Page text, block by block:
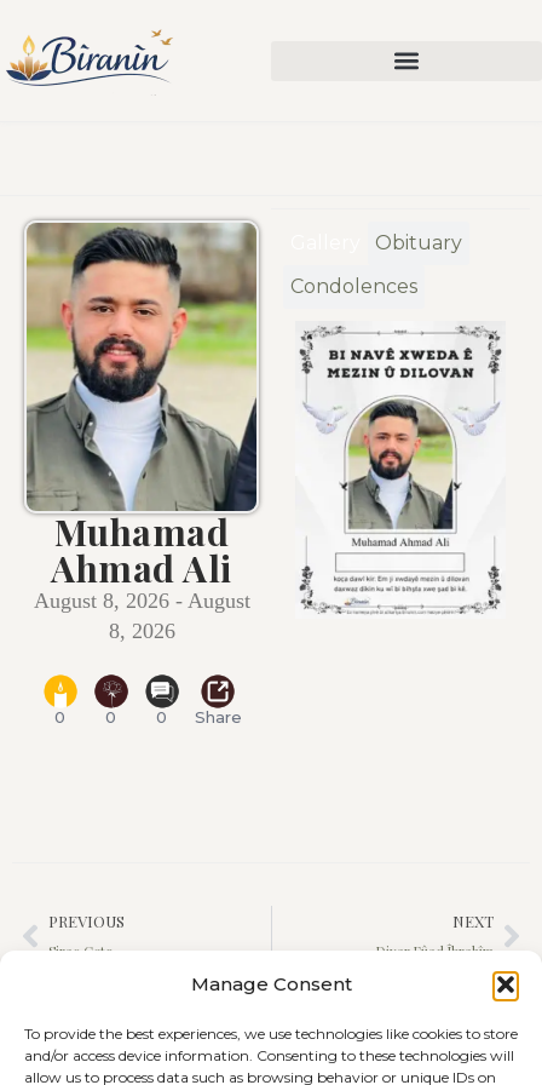
Manage Consent
To provide the best experiences, we use technologies like cookies to store
and/or access device information. Consenting to these technologies will
allow us to process data such as browsing behavior or unique IDs on
Muhamad
Ahmad Ali
August 8, 2026 - August
8, 2026
0 0 0 Share
Obituary
Condolences
PREVIOUS
Sirac Çeto
NEXT
Diyar Fûad Îbrahîm